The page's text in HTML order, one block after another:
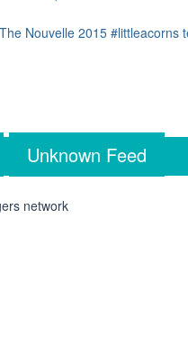
Unknown Feed